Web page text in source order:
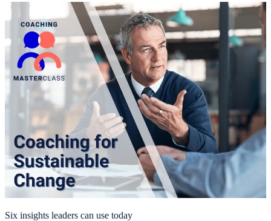
Six insights leaders can use today